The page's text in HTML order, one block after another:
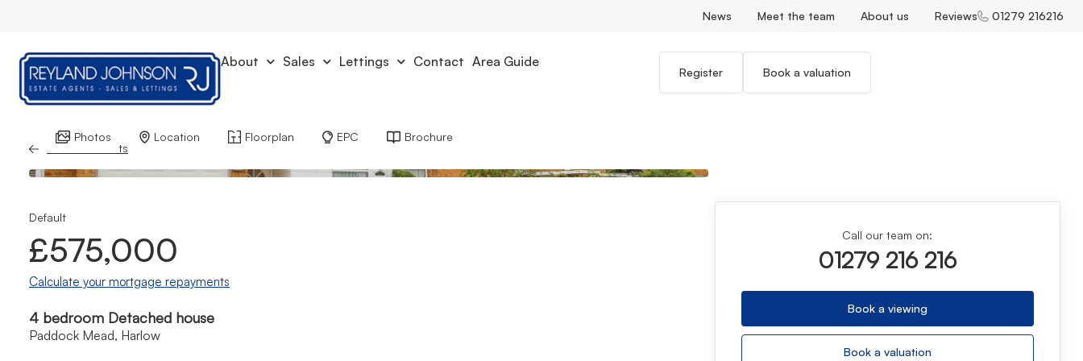
News Meet the team About us Reviews 01279 216216
About Sales Lettings Contact Area Guide
Register Book a valuation
Back to Results
Photos Location Floorplan EPC Brochure
Default
£575,000
Calculate your mortgage repayments
4 bedroom Detached house
Paddock Mead, Harlow
Call our team on:
01279 216 216
Book a viewing
Book a valuation